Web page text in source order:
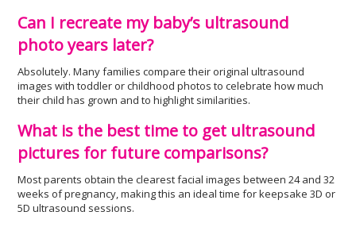
Can I recreate my baby’s ultrasound
photo years later?
Absolutely. Many families compare their original ultrasound
images with toddler or childhood photos to celebrate how much
their child has grown and to highlight similarities.
What is the best time to get ultrasound
pictures for future comparisons?
Most parents obtain the clearest facial images between 24 and 32
weeks of pregnancy, making this an ideal time for keepsake 3D or
5D ultrasound sessions.